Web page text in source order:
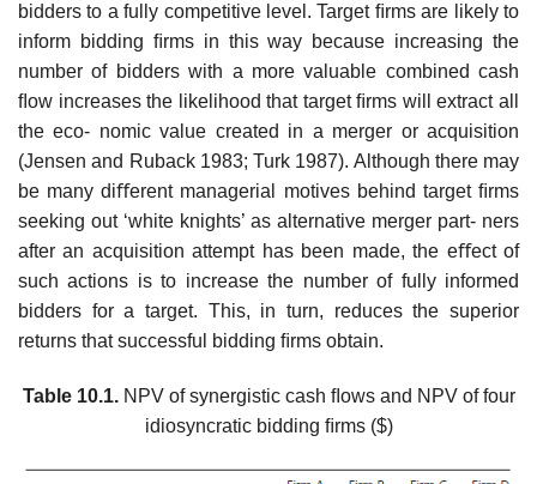
bidders to a fully competitive level. Target ﬁrms are likely to
inform bidding ﬁrms in this way because increasing the
number of bidders with a more valuable combined cash
ﬂow increases the likelihood that target ﬁrms will extract all
the eco- nomic value created in a merger or acquisition
(Jensen and Ruback 1983; Turk 1987). Although there may
be many diﬀerent managerial motives behind target ﬁrms
seeking out ‘white knights’ as alternative merger part- ners
after an acquisition attempt has been made, the eﬀect of
such actions is to increase the number of fully informed
bidders for a target. This, in turn, reduces the superior
returns that successful bidding ﬁrms obtain.
Table 10.1. NPV of synergistic cash ﬂows and NPV of four
idiosyncratic bidding ﬁrms ($)